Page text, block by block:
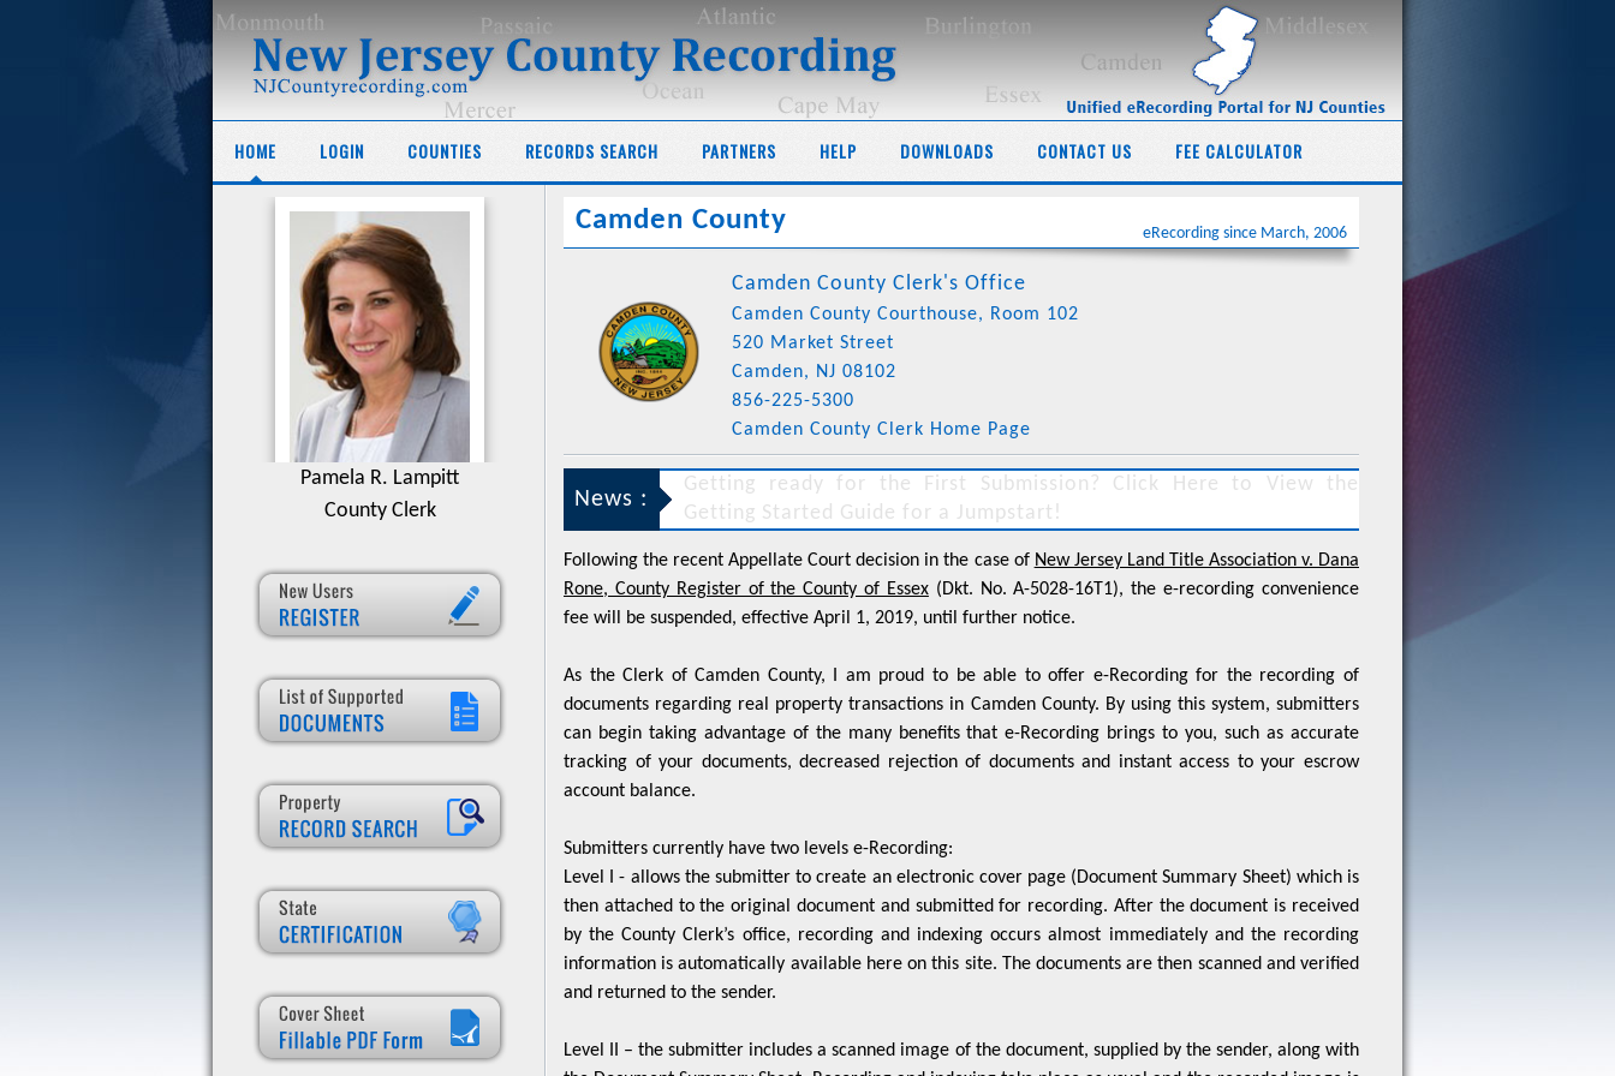
HOME LOGIN COUNTIES RECORDS SEARCH PARTNERS HELP DOWNLOADS CONTACT US FEE CALCULATOR
Pamela R. Lampitt
County Clerk
Camden County eRecording since March, 2006
Camden County Clerk's Office
Camden County Courthouse, Room 102
520 Market Street
Camden, NJ 08102
856-225-5300
Camden County Clerk Home Page
Following the recent Appellate Court decision in the case ofNew Jersey Land Title Association v. Dana
Rone, County Register of the County of Essex(Dkt. No. A-5028-16T1), the e-recording convenience
fee will be suspended, effective April 1, 2019, until further notice.
documents regarding real property transactions in Camden County. By using this system, submitters
can begin taking advantage of the many benefits that e-Recording brings to you, such as accurate
tracking of your documents, decreased rejection of documents and instant access to your escrow
account balance.
Level I - allows the submitter to create an electronic cover page (Document Summary Sheet) which is
then attached to the original document and submitted for recording. After the document is received
by the County Clerk’s office, recording and indexing occurs almost immediately and the recording
information is automatically available here on this site. The documents are then scanned and verified
and returned to the sender.
the Document Summary Sheet. Recording and indexing take place as usual and the recorded image is